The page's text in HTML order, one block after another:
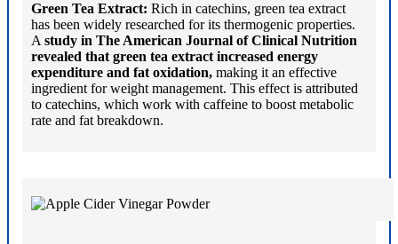
Green Tea Extract: Rich in catechins, green tea extract
has been widely researched for its thermogenic properties.
A study in The American Journal of Clinical Nutrition
revealed that green tea extract increased energy
expenditure and fat oxidation, making it an effective
ingredient for weight management. This effect is attributed
to catechins, which work with caffeine to boost metabolic
rate and fat breakdown.